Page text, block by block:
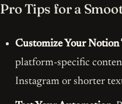
Pro Tips for a
Customize Your Notion
platform-specific
Instagram or shorter